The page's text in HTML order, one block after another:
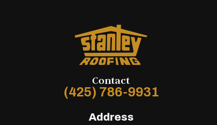
Contact
(425) 786-9931
Address